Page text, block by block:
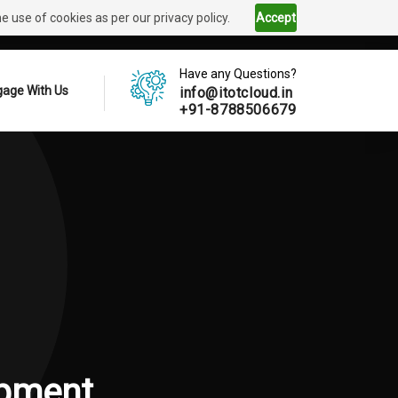
use of cookies as per our privacy policy. Accept
With Us
Have any Questions?
info@itotcloud.in
+91-8788506679